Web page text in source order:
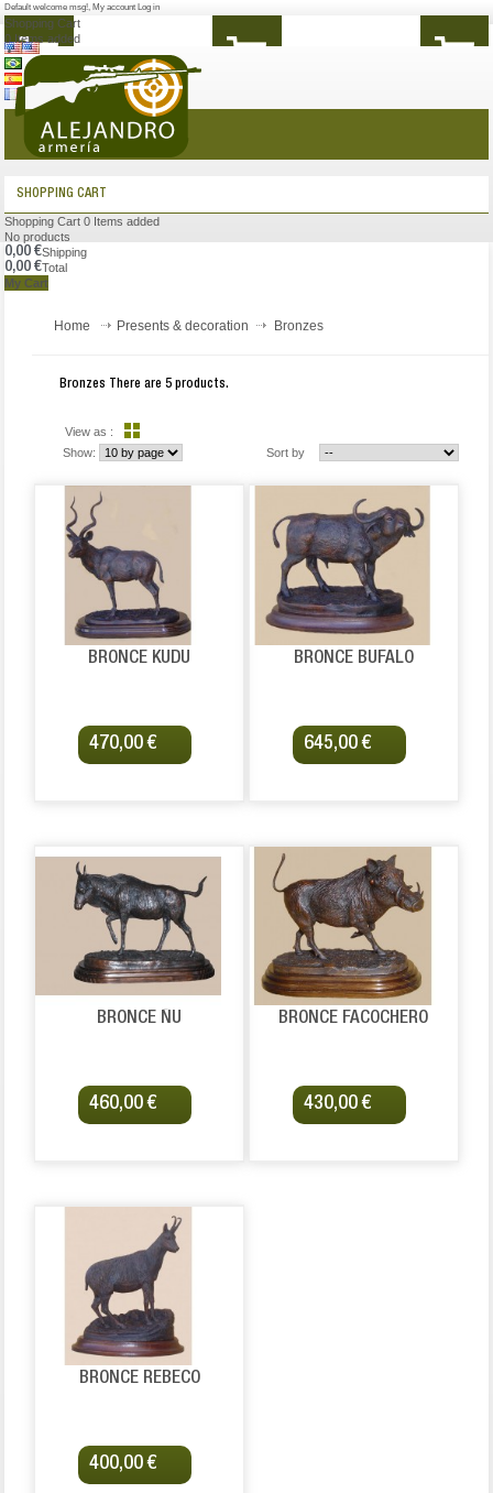
Default welcome msg!, My account Log in
Shopping Cart
0 Items added
MENU
SHOPPING CART
Shopping Cart 0 Items added
No products
0,00 €Shipping
0,00 €Total
My Cart
Home Presents & decoration Bronzes
Bronzes There are 5 products.
View as :
Sort by
Show:
BRONCE KUDU
470,00 €
BRONCE BUFALO
645,00 €
BRONCE ÑU
460,00 €
BRONCE FACOCHERO
430,00 €
BRONCE REBECO
400,00 €